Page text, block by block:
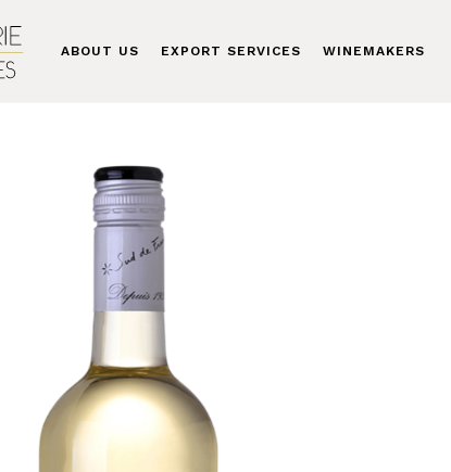
ABOUT US EXPORT SERVICES WINEMAKERS